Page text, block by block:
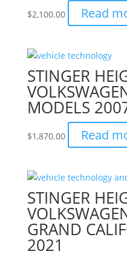
$2,100.00 Read
STINGER
MODELS
$1,870.00 Read
STINGER
GRAND
2021